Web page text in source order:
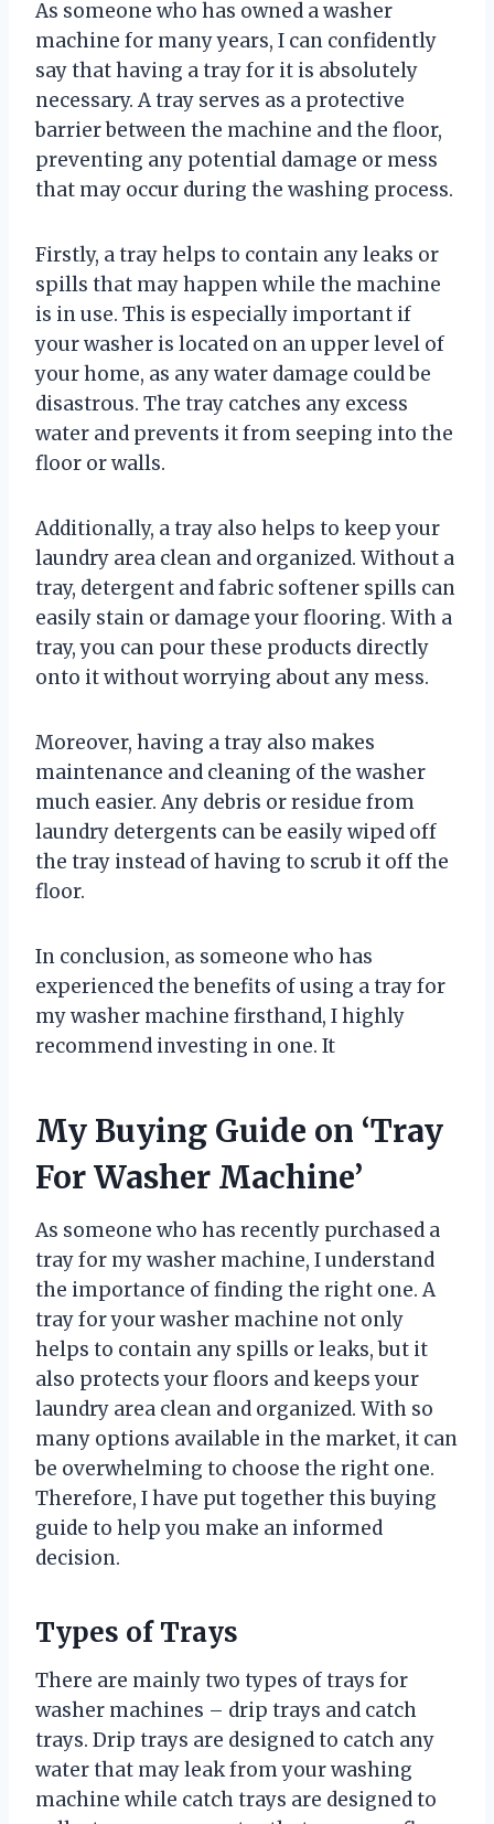
As someone who has owned a washer
machine for many years, I can confidently
say that having a tray for it is absolutely
necessary. A tray serves as a protective
barrier between the machine and the floor,
preventing any potential damage or mess
that may occur during the washing process.
Firstly, a tray helps to contain any leaks or
spills that may happen while the machine
is in use. This is especially important if
your washer is located on an upper level of
your home, as any water damage could be
disastrous. The tray catches any excess
water and prevents it from seeping into the
floor or walls.
Additionally, a tray also helps to keep your
laundry area clean and organized. Without a
tray, detergent and fabric softener spills can
easily stain or damage your flooring. With a
tray, you can pour these products directly
onto it without worrying about any mess.
Moreover, having a tray also makes
maintenance and cleaning of the washer
much easier. Any debris or residue from
laundry detergents can be easily wiped off
the tray instead of having to scrub it off the
floor.
In conclusion, as someone who has
experienced the benefits of using a tray for
my washer machine firsthand, I highly
recommend investing in one. It
My Buying Guide on ‘Tray
For Washer Machine’
As someone who has recently purchased a
tray for my washer machine, I understand
the importance of finding the right one. A
tray for your washer machine not only
helps to contain any spills or leaks, but it
also protects your floors and keeps your
laundry area clean and organized. With so
many options available in the market, it can
be overwhelming to choose the right one.
Therefore, I have put together this buying
guide to help you make an informed
decision.
Types of Trays
There are mainly two types of trays for
washer machines – drip trays and catch
trays. Drip trays are designed to catch any
water that may leak from your washing
machine while catch trays are designed to